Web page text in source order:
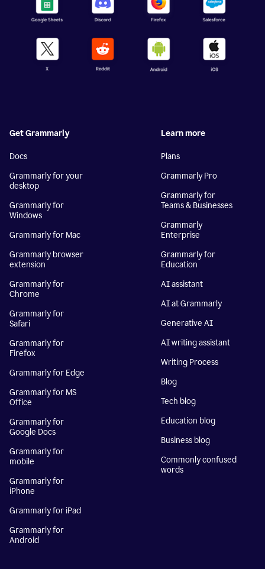
Get Grammarly
Docs
Grammarly for your
desktop
Grammarly for
Windows
Grammarly for Mac
Grammarly browser
extension
Grammarly for
Chrome
Grammarly for
Safari
Grammarly for
Firefox
Grammarly for Edge
Grammarly for MS
Office
Grammarly for
Google Docs
Grammarly for
mobile
Grammarly for
iPhone
Grammarly for iPad
Grammarly for
Android
Learn more
Plans
Grammarly Pro
Grammarly for
Teams & Businesses
Grammarly
Enterprise
Grammarly for
Education
AI assistant
AI at Grammarly
Generative AI
AI writing assistant
Writing Process
Blog
Tech blog
Education blog
Business blog
Commonly confused
words